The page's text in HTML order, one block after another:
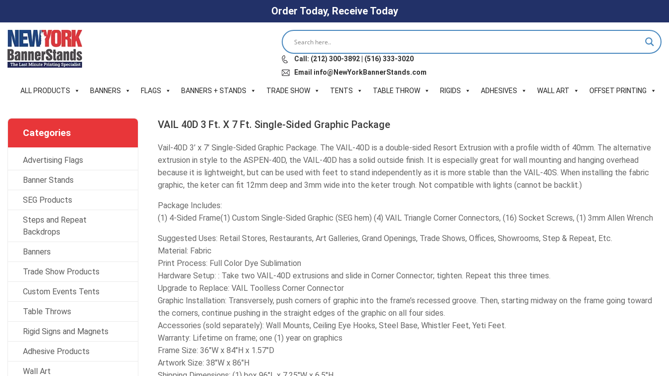
Order Today, Receive Today
Skip
content
Call: (212) 300-3892 | (516) 333-3020
Email info@NewYorkBannerStands.com
ALL PRODUCTS BANNERS FLAGS BANNERS + STANDS TRADE SHOW TENTS TABLE THROW RIGIDS ADHESIVES WALL ART OFFSET PRINTING
VAIL 40D 3 Ft. X 7 Ft. Single-Sided Graphic Package
Vail-40D 3’ x 7’ Single-Sided Graphic Package. The VAIL-40D is a double-sided Resort Extrusion with a profile width of 40mm. The alternative
extrusion in style to the ASPEN-40D, the VAIL-40D has a solid outside finish. It is especially great for wall mounting and hanging overhead
because it is lightweight, but can be used with feet to stand independently as it is more stable than the VAIL-40S. When installing the fabric
graphic, the keter can fit 12mm deep and 3mm wide into the keter trough. Not compatible with lights (cannot be backlit.)
Package Includes:
(1) 4-Sided Frame(1) Custom Single-Sided Graphic (SEG hem) (4) VAIL Triangle Corner Connectors, (16) Socket Screws, (1) 3mm Allen Wrench
Suggested Uses: Retail Stores, Restaurants, Art Galleries, Grand Openings, Trade Shows, Offices, Showrooms, Step & Repeat, Etc.
Material: Fabric
Print Process: Full Color Dye Sublimation
Hardware Setup: : Take two VAIL-40D extrusions and slide in Corner Connector; tighten. Repeat this three times.
Upgrade to Replace: VAIL Toolless Corner Connector
Graphic Installation: Transversely, push corners of graphic into the frame’s recessed groove. Then, starting midway on the frame going toward
the corners, continue pushing in the straight edges of the graphic on all four sides.
Accessories (sold separately): Wall Mounts, Ceiling Eye Hooks, Steel Base, Whistler Feet, Yeti Feet.
Warranty: Lifetime on frame; one (1) year on graphics
Frame Size: 36″W x 84″H x 1.57″D
Artwork Size: 38″W x 86″H
Categories
Advertising Flags
Banner Stands
SEG Products
Steps and Repeat
Backdrops
Banners
Trade Show Products
Custom Events Tents
Table Throws
Rigid Signs and Magnets
Adhesive Products
Wall Art